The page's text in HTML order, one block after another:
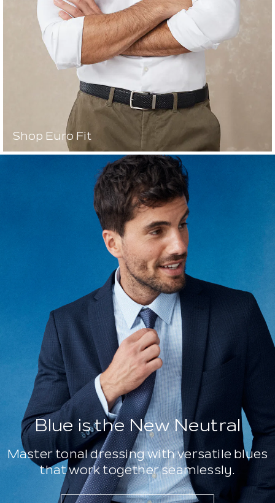
Shop Euro Fit
Blue is the New Neutral
Master tonal dressing with versatile blues
that work together seamlessly.